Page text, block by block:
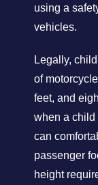
using a
vehicles.
Legally,
of
feet, and
when a child
can
passenger
height